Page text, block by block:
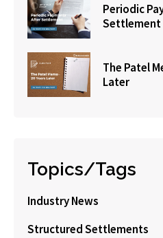
Periodic
Settlement
The Patel
Later
Topics/Tags
Industry News
Structured Settlements